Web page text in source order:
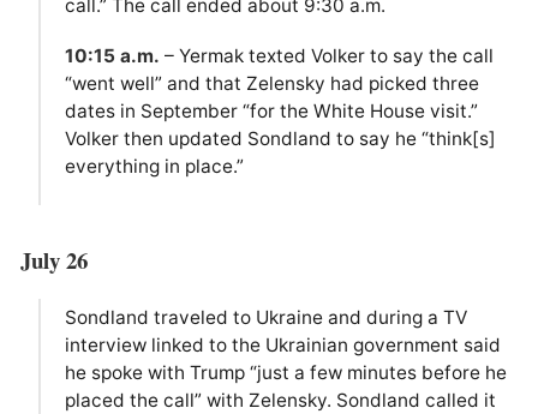
call.” The call ended about 9:30 a.m.
10:15 a.m. – Yermak texted Volker to say the call
“went well” and that Zelensky had picked three
dates in September “for the White House visit.”
Volker then updated Sondland to say he “think[s]
everything in place.”
July 26
Sondland traveled to Ukraine and during a TV
interview linked to the Ukrainian government said
he spoke with Trump “just a few minutes before he
placed the call” with Zelensky. Sondland called it